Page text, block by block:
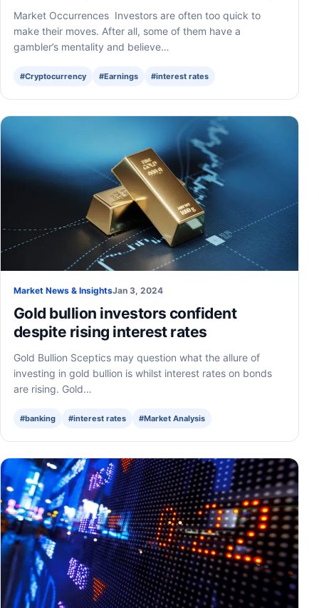
Market Occurrences Investors are often too quick to
make their moves. After all, some of them have a
gambler’s mentality and believe…
#Cryptocurrency #Earnings #interest rates
Market News & InsightsJan 3, 2024
Gold bullion investors confident
despite rising interest rates
Gold Bullion Sceptics may question what the allure of
investing in gold bullion is whilst interest rates on bonds
are rising. Gold…
#banking #interest rates #Market Analysis